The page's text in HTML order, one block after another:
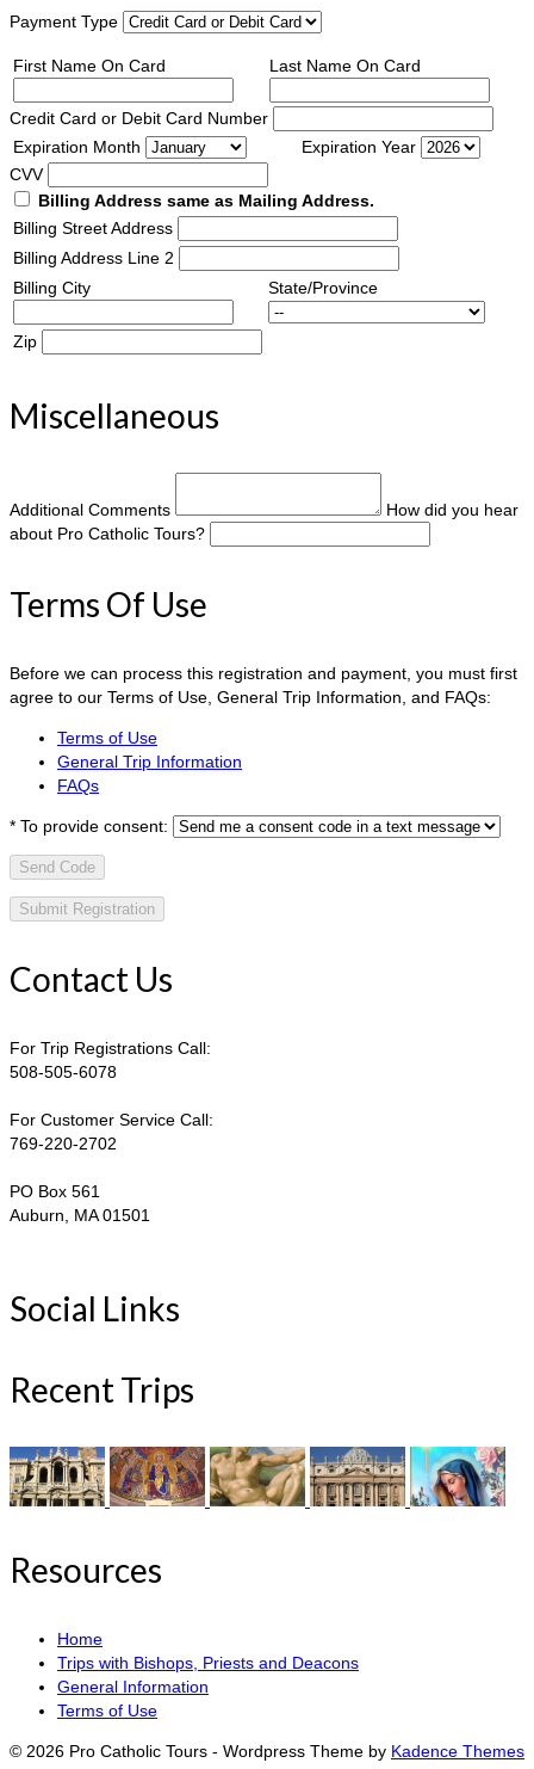
Payment Type
First Name On Card Last Name On Card
Credit Card or Debit Card Number
Expiration Month
Expiration Year
CVV
Billing Address same as Mailing Address.
Billing Street Address
Billing Address Line 2
Billing City
State/Province
Zip
Miscellaneous
Additional Comments
How did you hear
about Pro Catholic Tours?
Terms Of Use
Before we can process this registration and payment, you must first
agree to our Terms of Use, General Trip Information, and FAQs:
Terms of Use
General Trip Information
FAQs
* To provide consent:
Send Code
Contact Us
For Trip Registrations Call:
508-505-6078
For Customer Service Call:
769-220-2702
PO Box 561
Auburn, MA 01501
Social Links
Recent Trips
Resources
Home
Trips with Bishops, Priests and Deacons
General Information
Terms of Use
© 2026 Pro Catholic Tours - Wordpress Theme by Kadence Themes